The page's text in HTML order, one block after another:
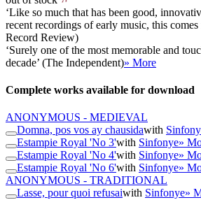
‘Like so much that has been good,
recent recordings of early music, this
Record Review)
‘Surely one of the most memorable and
decade’ (The Independent)» More
Complete works available for download
ANONYMOUS - MEDIEVAL
Domna, pos vos ay chausidawith
Estampie Royal 'No 3'with Sinfonye»
Estampie Royal 'No 4'with Sinfonye»
Estampie Royal 'No 6'with Sinfonye»
ANONYMOUS - TRADITIONAL
Lasse, pour quoi refusaiwith Sinfonye»